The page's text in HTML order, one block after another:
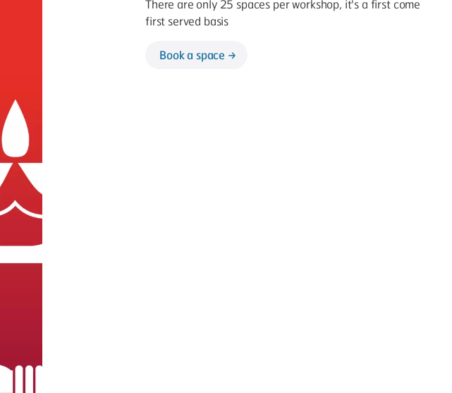
There are only 25 spaces per workshop, it's a first come
first served basis
Book a space